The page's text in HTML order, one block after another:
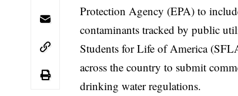
Protection Agency (EPA) to
contaminants tracked by public
Students for Life of America
across the country to submit
drinking water regulations.